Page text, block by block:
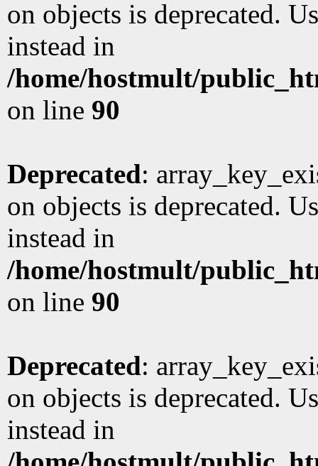
on objects is deprecated.
instead in
/home/hostmult/
on line 90
Deprecated:
on objects is deprecated.
instead in
/home/hostmult/
on line 90
Deprecated:
on objects is deprecated.
instead in